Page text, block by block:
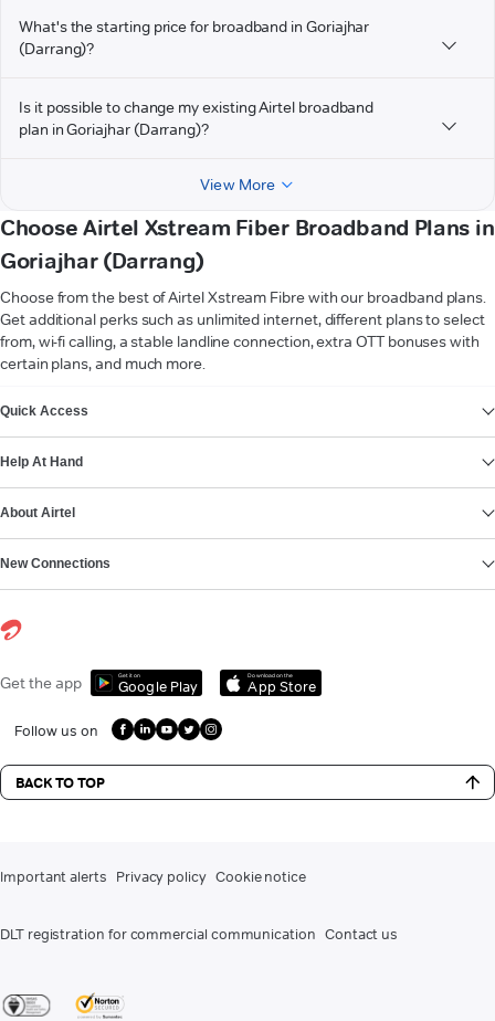
What's the starting price for broadband in Goriajhar
(Darrang)?
Is it possible to change my existing Airtel broadband
plan in Goriajhar (Darrang)?
View More
Choose Airtel Xstream Fiber Broadband Plans in
Goriajhar (Darrang)
Choose from the best of Airtel Xstream Fibre with our broadband plans.
Get additional perks such as unlimited internet, different plans to select
from, wi-fi calling, a stable landline connection, extra OTT bonuses with
certain plans, and much more.
Quick Access
Help At Hand
About Airtel
New Connections
Get the app Get it on
Google Play
Download on the
App Store
Follow us on
BACK TO TOP
Important alerts Privacy policy Cookie notice
DLT registration for commercial communication Contact us